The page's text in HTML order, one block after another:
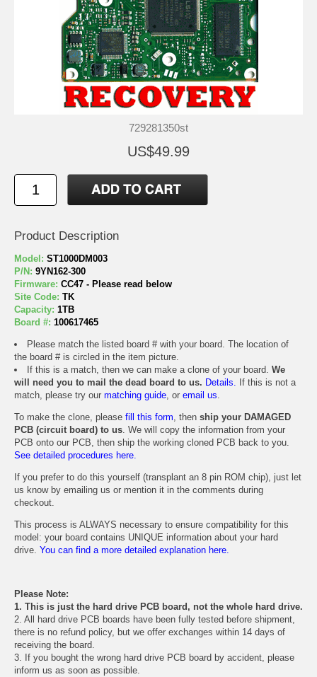
729281350st
US$49.99
Product Description
Model: ST1000DM003
P/N: 9YN162-300
Firmware: CC47 - Please read below
Site Code: TK
Capacity: 1TB
Board #: 100617465
Please match the listed board # with your board. The location of
the board # is circled in the item picture.
If this is a match, then we can make a clone of your board. We
will need you to mail the dead board to us. Details. If this is not a
match, please try our matching guide, or email us.
To make the clone, please fill this form, then ship your DAMAGED
PCB (circuit board) to us. We will copy the information from your
PCB onto our PCB, then ship the working cloned PCB back to you.
See detailed procedures here.
If you prefer to do this yourself (transplant an 8 pin ROM chip), just let
us know by emailing us or mention it in the comments during
checkout.
This process is ALWAYS necessary to ensure compatibility for this
model: your board contains UNIQUE information about your hard
drive. You can find a more detailed explanation here.
Please Note:
1. This is just the hard drive PCB board, not the whole hard drive.
2. All hard drive PCB boards have been fully tested before shipment,
there is no refund policy, but we offer exchanges within 14 days of
receiving the board.
3. If you bought the wrong hard drive PCB board by accident, please
inform us as soon as possible.